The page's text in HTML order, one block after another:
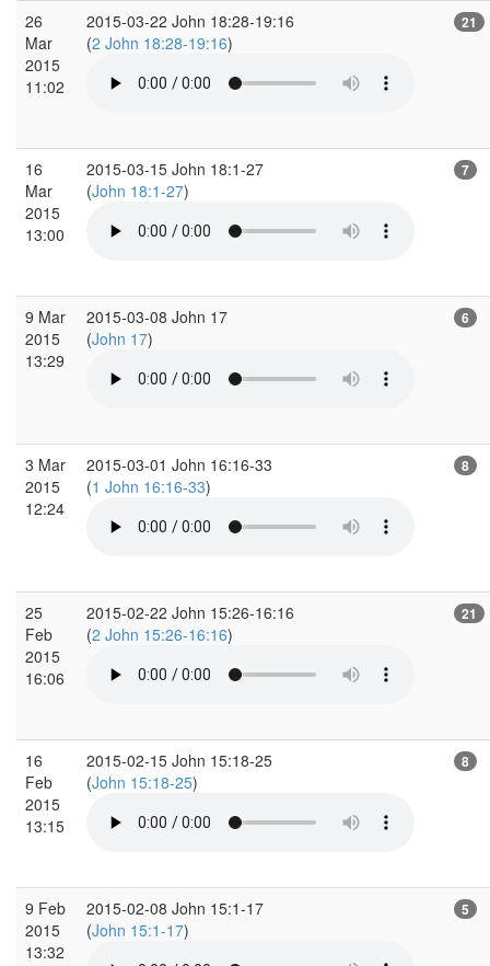
26
Mar
2015
11:02
2015-03-22 John 18:28-19:16
(2 John 18:28-19:16)
21
16
Mar
2015
13:00
2015-03-15 John 18:1-27
(John 18:1-27)
7
9 Mar
2015
13:29
2015-03-08 John 17
(John 17)
6
3 Mar
2015
12:24
2015-03-01 John 16:16-33
(1 John 16:16-33)
8
25
Feb
2015
16:06
2015-02-22 John 15:26-16:16
(2 John 15:26-16:16)
21
16
Feb
2015
13:15
2015-02-15 John 15:18-25
(John 15:18-25)
8
9 Feb
2015
13:32
2015-02-08 John 15:1-17
(John 15:1-17)
5